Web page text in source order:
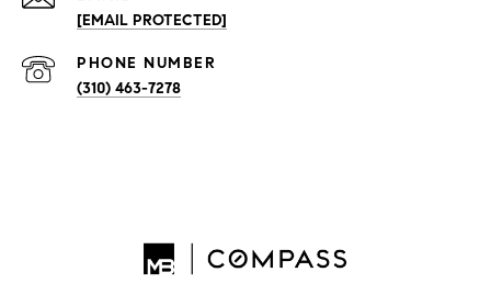
[EMAIL PROTECTED]
PHONE NUMBER
(310) 463-7278